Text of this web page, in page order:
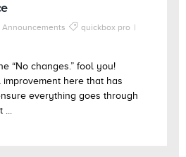
Announcements
quickbox pro
“No changes.” fool you!
improvement here that has
everything goes through